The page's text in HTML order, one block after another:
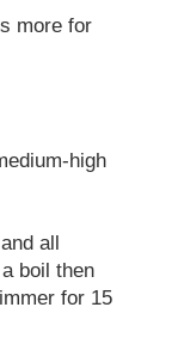
more for
high
all
boil then
for 15